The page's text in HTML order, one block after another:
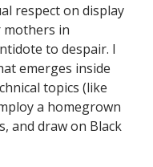
respect on display
mothers in
to despair. I
emerges inside
topics (like
a homegrown
and draw on Black